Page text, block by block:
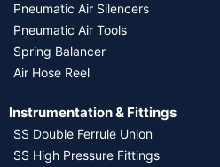
Pneumatic Air Silencers
Pneumatic Air Tools
Spring Balancer
Air Hose Reel
Instrumentation & Fittings
SS Double Ferrule Union
SS High Pressure Fittings